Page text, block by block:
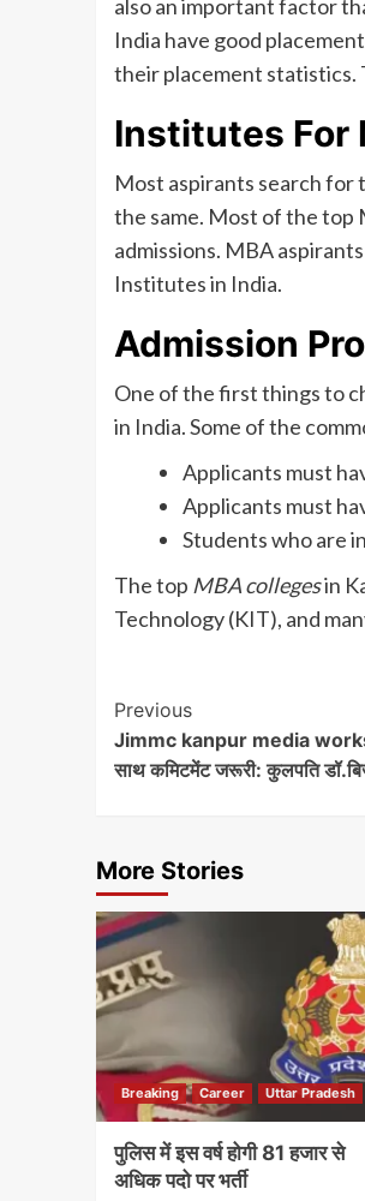
also an important factor
India have good
their placement statistics.
Institutes For
Most aspirants search
the same. Most of the top
admissions. MBA
Institutes in India.
Admission
One of the first things to
in India. Some of the
Applicants must
Applicants must
Students who are
The top MBA collegesin
Technology (KIT), and
Post
Navigation
Previous
Jimmc kanpur media
साथ कमिटमेंट जरूरी: कुलपति
More Stories
Breaking Career Uttar Pradesh
पुलिस में इस वर्ष होगी 81 हजार से
अधिक पदो पर भर्ती